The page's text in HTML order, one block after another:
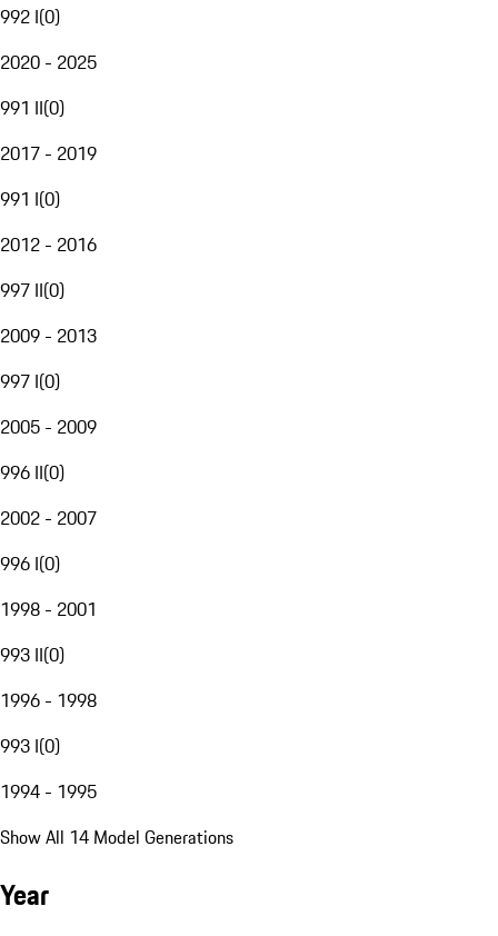
992 I(0)
2020 - 2025
991 II(0)
2017 - 2019
991 I(0)
2012 - 2016
997 II(0)
2009 - 2013
997 I(0)
2005 - 2009
996 II(0)
2002 - 2007
996 I(0)
1998 - 2001
993 II(0)
1996 - 1998
993 I(0)
1994 - 1995
Show All 14 Model Generations
Year